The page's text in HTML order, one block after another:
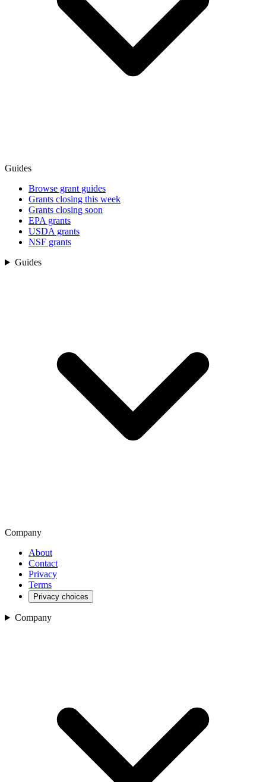
Guides
Browse grant guides
Grants closing this week
Grants closing soon
EPA grants
USDA grants
NSF grants
Guides
Company
About
Contact
Privacy
Terms
Privacy choices
Company